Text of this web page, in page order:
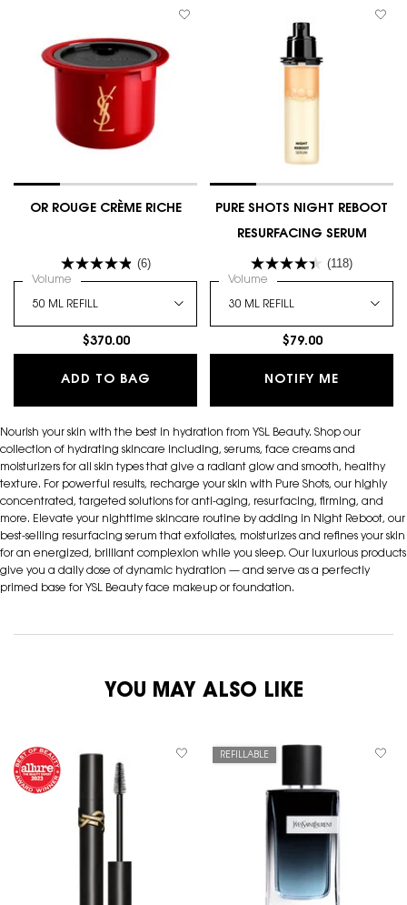
OR ROUGE CRÈME RICHE
(6)
Select a
Volume for OR ROUGE CRÈME RICHE
$370.00
ADD TO BAG OR ROUGE CRÈME RICHE
PURE SHOTS NIGHT REBOOT
RESURFACING SERUM
(118)
Select a
Volume for Pure Shots Night
$79.00
NOTIFY ME
Nourish your skin with the best in hydration from YSL Beauty. Shop our
collection of hydrating skincare including, serums, face creams and
moisturizers for all skin types that give a radiant glow and smooth, healthy
texture. For powerful results, recharge your skin with Pure Shots, our highly
concentrated, targeted solutions for anti-aging, resurfacing, firming, and
more. Elevate your nighttime skincare routine by adding in Night Reboot, our
best-selling resurfacing serum that exfoliates, moisturizes and refines your skin
for an energized, brilliant complexion while you sleep. Our luxurious products
give you a daily dose of dynamic hydration — and serve as a perfectly
primed base for YSL Beauty face makeup or foundation.
YOU MAY ALSO LIKE
REFILLABLE